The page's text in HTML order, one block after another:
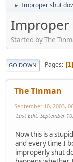
► Improper shut
Improper
Started by The
GO DOWN Pages 1
The Tinman
September 10, 2003,
Last Edit: September
Now this is a
and every time I
improperly shut